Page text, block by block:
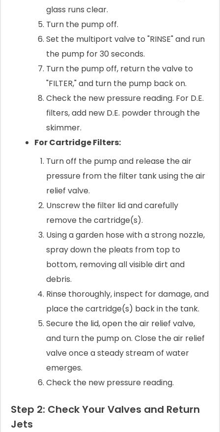
glass runs clear.
Turn the pump off.
Set the multiport valve to "RINSE" and run
the pump for 30 seconds.
Turn the pump off, return the valve to
"FILTER," and turn the pump back on.
Check the new pressure reading. For D.E.
filters, add new D.E. powder through the
skimmer.
For Cartridge Filters:
Turn off the pump and release the air
pressure from the filter tank using the air
relief valve.
Unscrew the filter lid and carefully
remove the cartridge(s).
Using a garden hose with a strong nozzle,
spray down the pleats from top to
bottom, removing all visible dirt and
debris.
Rinse thoroughly, inspect for damage, and
place the cartridge(s) back in the tank.
Secure the lid, open the air relief valve,
and turn the pump on. Close the air relief
valve once a steady stream of water
emerges.
Check the new pressure reading.
Step 2: Check Your Valves and Return
Jets